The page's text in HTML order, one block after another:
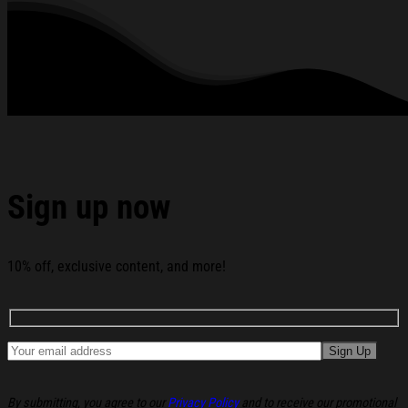
2026 Age Of The Ram T-Shirt Gift For Brother Racing
Sign up now
10% off, exclusive content, and more!
By submitting, you agree to our Privacy Policyand to receive our promotional